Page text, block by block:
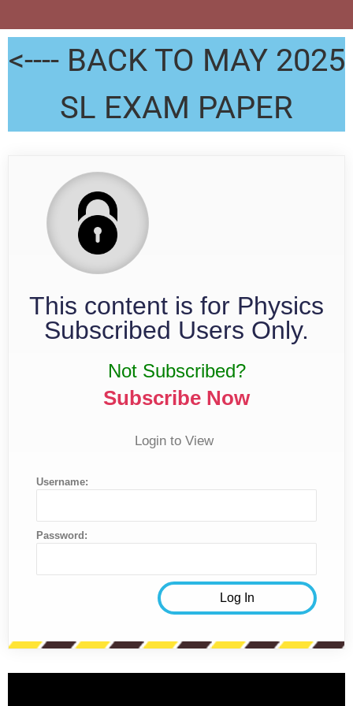
<---- BACK TO MAY 2025
SL EXAM PAPER
This content is for Physics
Subscribed Users Only.
Not Subscribed?
Subscribe Now
Login to View
Username:
Password: